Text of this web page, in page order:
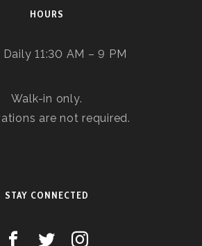
HOURS
Daily 11:30 AM – 9 PM
Walk-in only.
are not required.
STAY CONNECTED